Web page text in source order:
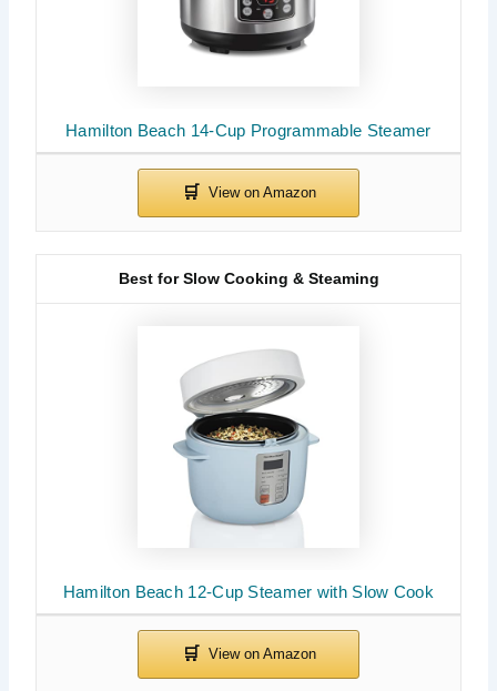
Hamilton Beach 14-Cup Programmable Steamer
Hamilton Beach 12-Cup Steamer with Slow Cook
Best for Slow Cooking & Steaming